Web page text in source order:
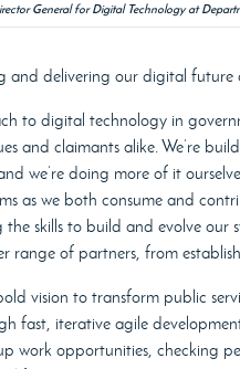
General for Digital Technology at
and delivering our digital future
to digital technology in
and claimants alike. We’re
we’re doing more of it
as we both consume and
the skills to build and evolve our
range of partners, from
vision to transform public
fast, iterative agile
work opportunities, checking